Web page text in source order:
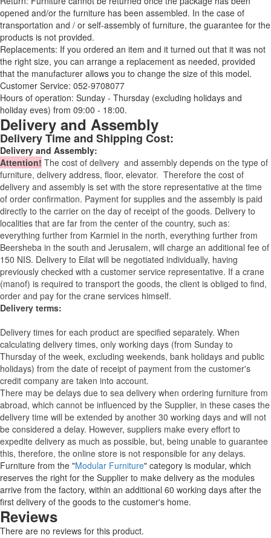
opened and/or the furniture has been assembled. In the case of
transportation and / or self-assembly of furniture, the guarantee for the
products is not provided.
Replacements: If you ordered an item and it turned out that it was not
the right size, you can arrange a replacement as needed, provided
that the manufacturer allows you to change the size of this model.
Customer Service: 052-9708077
Hours of operation: Sunday - Thursday (excluding holidays and
holiday eves) from 09:00 - 18:00.
Delivery and Assembly
Delivery Time and Shipping Cost:
Delivery and Assembly:
Attention! The cost of delivery and assembly depends on the type of
furniture, delivery address, floor, elevator. Therefore the cost of
delivery and assembly is set with the store representative at the time
of order confirmation. Payment for supplies and the assembly is paid
directly to the carrier on the day of receipt of the goods. Delivery to
localities that are far from the center of the country, such as:
everything further from Karmiel in the north, everything further from
Beersheba in the south and Jerusalem, will charge an additional fee of
150 NIS. Delivery to Eilat will be negotiated individually, having
previously checked with a customer service representative. If a crane
(manof) is required to transport the goods, the client is obliged to find,
order and pay for the crane services himself.
Delivery terms:
Delivery times for each product are specified separately. When
calculating delivery times, only working days (from Sunday to
Thursday of the week, excluding weekends, bank holidays and public
holidays) from the date of receipt of payment from the customer's
credit company are taken into account.
There may be delays due to sea delivery when ordering furniture from
abroad, which cannot be influenced by the Supplier, in these cases the
delivery time will be extended by another 30 working days and will not
be considered a delay. However, suppliers make every effort to
expedite delivery as much as possible, but, being unable to guarantee
this, therefore, the online store is not responsible for any delays.
Furniture from the "Modular Furniture" category is modular, which
reserves the right for the Supplier to make delivery as the modules
arrive from the factory, within an additional 60 working days after the
first delivery of the goods to the customer's home.
Reviews
There are no reviews for this product.